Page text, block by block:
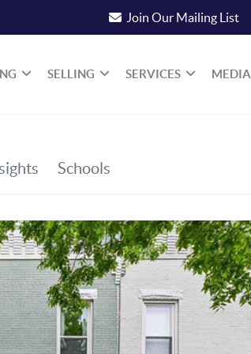
Join Our Mailing List
SELLING SERVICES MEDIA